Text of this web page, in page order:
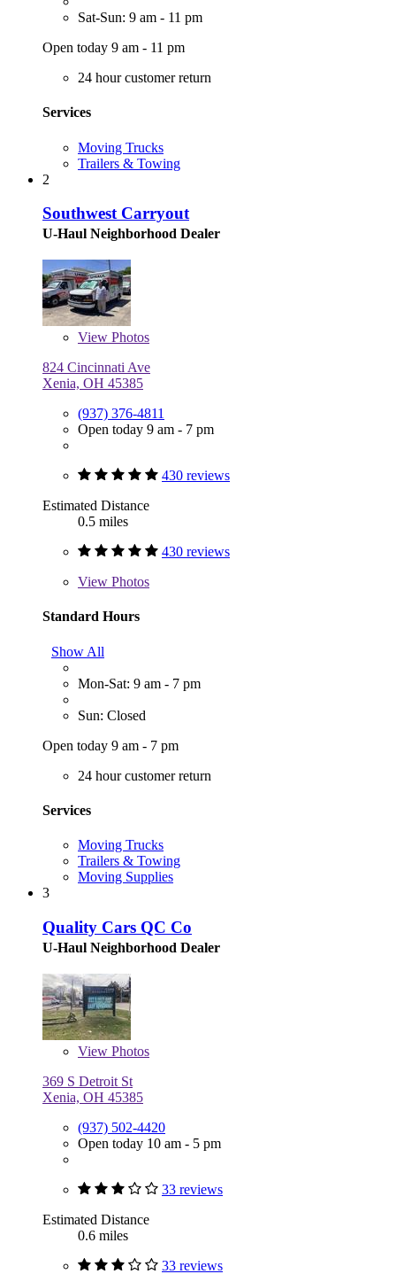
Sat-Sun: 9 am - 11 pm
Open today 9 am - 11 pm
24 hour customer return
Services
Moving Trucks
Trailers & Towing
2
Southwest Carryout
U-Haul Neighborhood Dealer
View Photos
824 Cincinnati Ave
Xenia, OH 45385
(937) 376-4811
Open today 9 am - 7 pm
430 reviews
Estimated Distance
0.5 miles
430 reviews
View Photos
Standard Hours
Show All
Mon-Sat: 9 am - 7 pm
Sun: Closed
Open today 9 am - 7 pm
24 hour customer return
Services
Moving Trucks
Trailers & Towing
Moving Supplies
3
Quality Cars QC Co
U-Haul Neighborhood Dealer
View Photos
369 S Detroit St
Xenia, OH 45385
(937) 502-4420
Open today 10 am - 5 pm
33 reviews
Estimated Distance
0.6 miles
33 reviews